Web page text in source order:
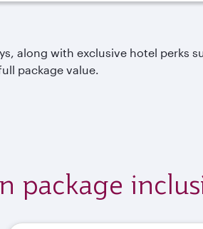
along with exclusive hotel perks
package value.
package